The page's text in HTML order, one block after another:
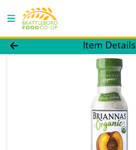
Product Details Page
Item Details